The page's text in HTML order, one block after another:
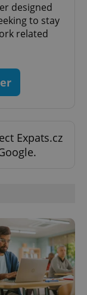
designed
to stay
related
Expats.cz